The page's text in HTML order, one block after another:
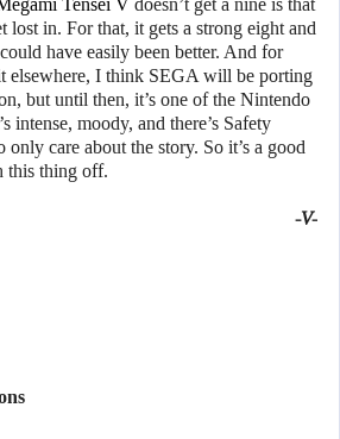
Tensei V doesn’t get a nine is that
lost in. For that, it gets a strong eight and
have easily been better. And for
elsewhere, I think SEGA will be porting
but until then, it’s one of the Nintendo
intense, moody, and there’s Safety
care about the story. So it’s a good
this thing off.
-V-